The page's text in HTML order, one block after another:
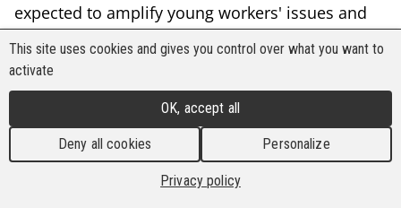
expected to amplify young workers' issues and
demands under the themes of "digitalisation and
the future of work." As part of the preparations,
BWI's International Youth Committee (IYC)
convened a virtual meeting on 24 May to
strategise its next steps since the global union's
5th World Congress in Madrid last year.
This site uses cookies and gives you control over what you want to
activate
OK, accept all
Deny all cookies Personalize
Privacy policy